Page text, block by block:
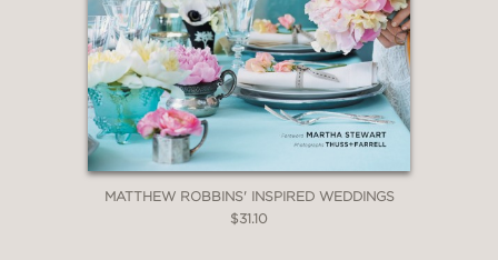
MATTHEW ROBBINS' INSPIRED WEDDINGS
$31.10